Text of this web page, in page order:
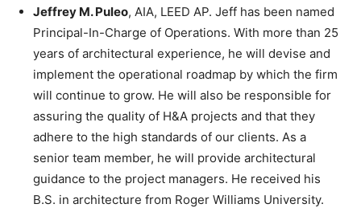
Jeffrey M. Puleo, AIA, LEED AP. Jeff has been named
Principal-In-Charge of Operations. With more than 25
years of architectural experience, he will devise and
implement the operational roadmap by which the firm
will continue to grow. He will also be responsible for
assuring the quality of H&A projects and that they
adhere to the high standards of our clients. As a
senior team member, he will provide architectural
guidance to the project managers. He received his
B.S. in architecture from Roger Williams University.